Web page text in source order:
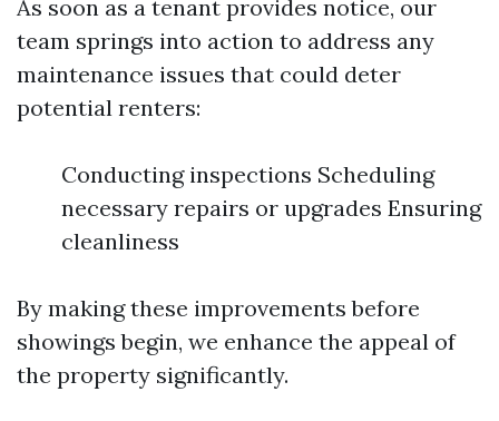
As soon as a tenant provides notice, our
team springs into action to address any
maintenance issues that could deter
potential renters:
Conducting inspections Scheduling
necessary repairs or upgrades Ensuring
cleanliness
By making these improvements before
showings begin, we enhance the appeal of
the property significantly.